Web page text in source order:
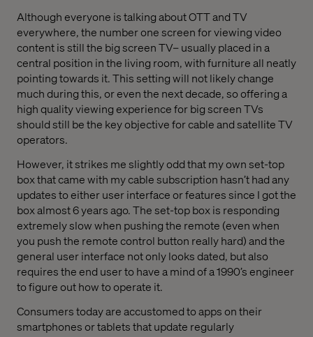
Although everyone is talking about OTT and TV
everywhere, the number one screen for viewing video
content is still the big screen TV­– usually placed in a
central position in the living room, with furniture all neatly
pointing towards it. This setting will not likely change
much during this, or even the next decade, so offering a
high quality viewing experience for big screen TVs
should still be the key objective for cable and satellite TV
operators.
However, it strikes me slightly odd that my own set-top
box that came with my cable subscription hasn’t had any
updates to either user interface or features since I got the
box almost 6 years ago. The set-top box is responding
extremely slow when pushing the remote (even when
you push the remote control button really hard) and the
general user interface not only looks dated, but also
requires the end user to have a mind of a 1990’s engineer
to figure out how to operate it.
Consumers today are accustomed to apps on their
smartphones or tablets that update regularly